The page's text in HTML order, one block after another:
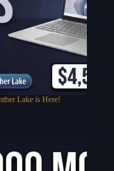
Lake is Here!